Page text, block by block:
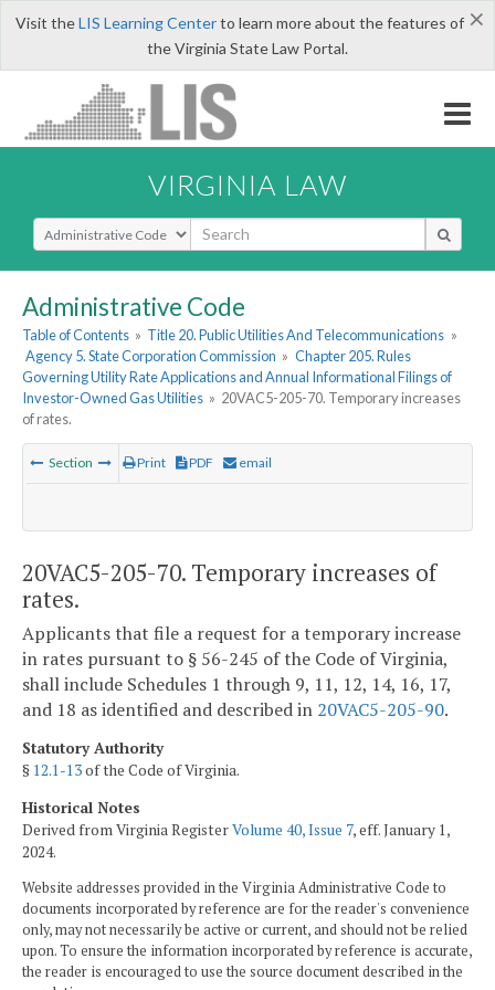
×
Visit theLIS Learning Centerto learn more about the features of
the Virginia State Law Portal.
VIRGINIA LAW
Select Search Type
Administrative Code
Table of Contents » Title 20. Public Utilities And Telecommunications »
Agency 5. State Corporation Commission » Chapter 205. Rules
Governing Utility Rate Applications and Annual Informational Filings of
Investor-Owned Gas Utilities » 20VAC5-205-70. Temporary increases
of rates.
Section Print PDF email
20VAC5-205-70. Temporary increases of
rates.
Applicants that file a request for a temporary increase
in rates pursuant to § 56-245 of the Code of Virginia,
shall include Schedules 1 through 9, 11, 12, 14, 16, 17,
and 18 as identified and described in 20VAC5-205-90.
Statutory Authority
§ 12.1-13of the Code of Virginia.
Historical Notes
Derived from Virginia RegisterVolume 40, Issue 7, eff. January 1,
2024.
Website addresses provided in the Virginia Administrative Code to
documents incorporated by reference are for the reader's convenience
only, may not necessarily be active or current, and should not be relied
upon. To ensure the information incorporated by reference is accurate,
the reader is encouraged to use the source document described in the